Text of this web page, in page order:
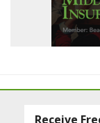
Receive